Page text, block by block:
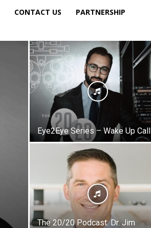
CONTACT US PARTNERSHIP
Eye2Eye Series – Wake Up Call
The 20/20 Podcast: Dr. Jim